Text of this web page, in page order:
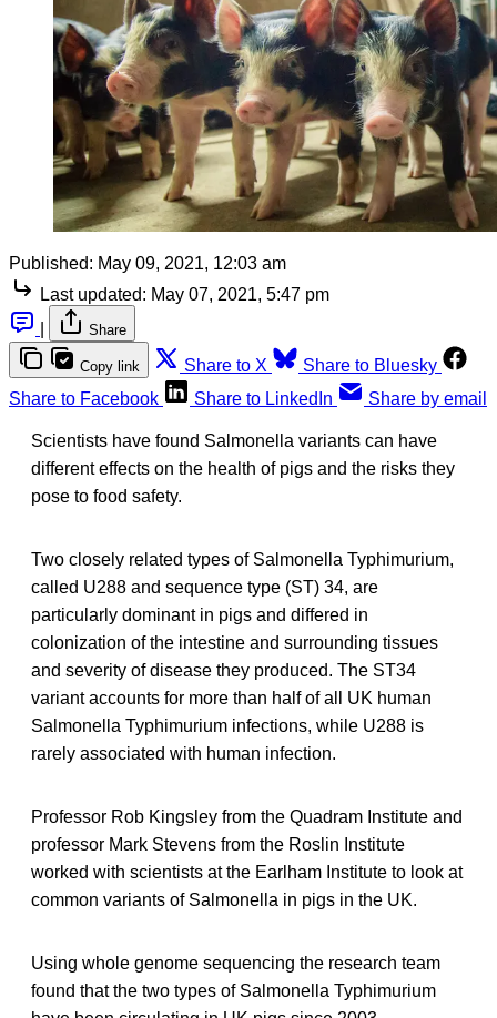
Published: May 09, 2021, 12:03 am
Last updated: May 07, 2021, 5:47 pm
Share
Copy link Share to X
Share to Bluesky
Share to Facebook
Share to LinkedIn Share by email
Scientists have found Salmonella variants can have
different effects on the health of pigs and the risks they
pose to food safety.
Two closely related types of Salmonella Typhimurium,
called U288 and sequence type (ST) 34, are
particularly dominant in pigs and differed in
colonization of the intestine and surrounding tissues
and severity of disease they produced. The ST34
variant accounts for more than half of all UK human
Salmonella Typhimurium infections, while U288 is
rarely associated with human infection.
Professor Rob Kingsley from the Quadram Institute and
professor Mark Stevens from the Roslin Institute
worked with scientists at the Earlham Institute to look at
common variants of Salmonella in pigs in the UK.
Using whole genome sequencing the research team
found that the two types of Salmonella Typhimurium